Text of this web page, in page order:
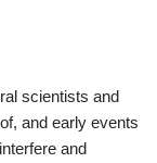
scientists and
and early events
and